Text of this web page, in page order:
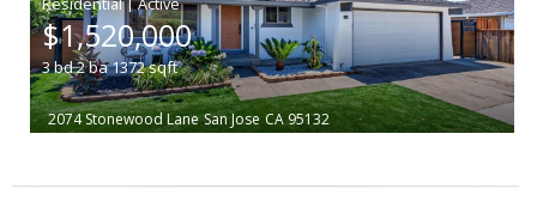
$1,520,000
3bd2ba1372sqft
2074 Stonewood Lane San Jose CA 95132